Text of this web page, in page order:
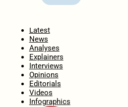
Latest
News
Analyses
Explainers
Interviews
Opinions
Editorials
Videos
Infographics